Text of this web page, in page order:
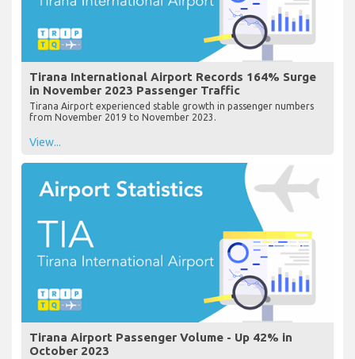
Tirana International Airport Records 164% Surge
in November 2023 Passenger Traffic
Tirana Airport experienced stable growth in passenger numbers
from November 2019 to November 2023.
View...
Tirana Airport Passenger Volume - Up 42% in
October 2023